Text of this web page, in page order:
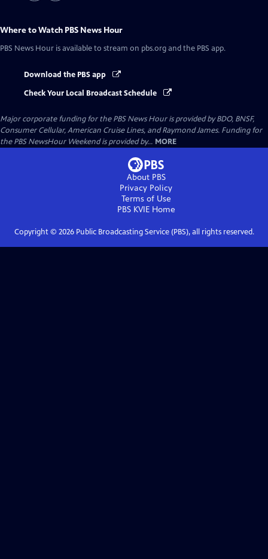
Where to Watch PBS News Hour
PBS News Hour is available to stream on pbs.org and the PBS app.
Download the PBS app
Check Your Local Broadcast Schedule
Major corporate funding for the PBS News Hour is provided by BDO, BNSF,
Consumer Cellular, American Cruise Lines, and Raymond James. Funding for
the PBS NewsHour Weekend is provided by... MORE
About PBS
Privacy Policy
Terms of Use
PBS KVIEHome
Copyright © 2026Public Broadcasting Service (PBS), all rights reserved.